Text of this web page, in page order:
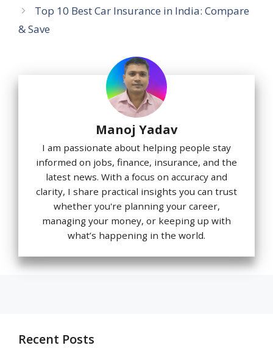
Top 10 Best Car Insurance in India: Compare
& Save
Manoj Yadav
I am passionate about helping people stay
informed on jobs, finance, insurance, and the
latest news. With a focus on accuracy and
clarity, I share practical insights you can trust
whether you're planning your career,
managing your money, or keeping up with
what’s happening in the world.
Recent Posts